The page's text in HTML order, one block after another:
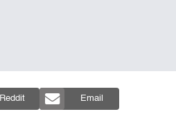
Reddit Email